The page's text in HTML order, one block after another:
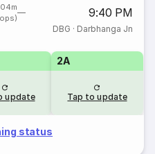
9:40 PM
DBG · Darbhanga Jn
update
2A
Tap to update
status